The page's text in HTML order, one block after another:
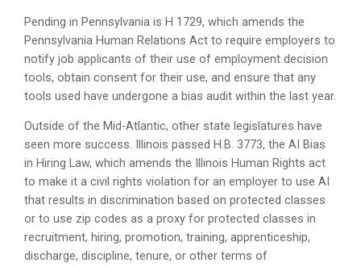
Pending in Pennsylvania is H 1729, which amends the
Pennsylvania Human Relations Act to require employers to
notify job applicants of their use of employment decision
tools, obtain consent for their use, and ensure that any
tools used have undergone a bias audit within the last year.
Outside of the Mid-Atlantic, other state legislatures have
seen more success. Illinois passed H.B. 3773, the AI Bias
in Hiring Law, which amends the Illinois Human Rights act
to make it a civil rights violation for an employer to use AI
that results in discrimination based on protected classes
or to use zip codes as a proxy for protected classes in
recruitment, hiring, promotion, training, apprenticeship,
discharge, discipline, tenure, or other terms of